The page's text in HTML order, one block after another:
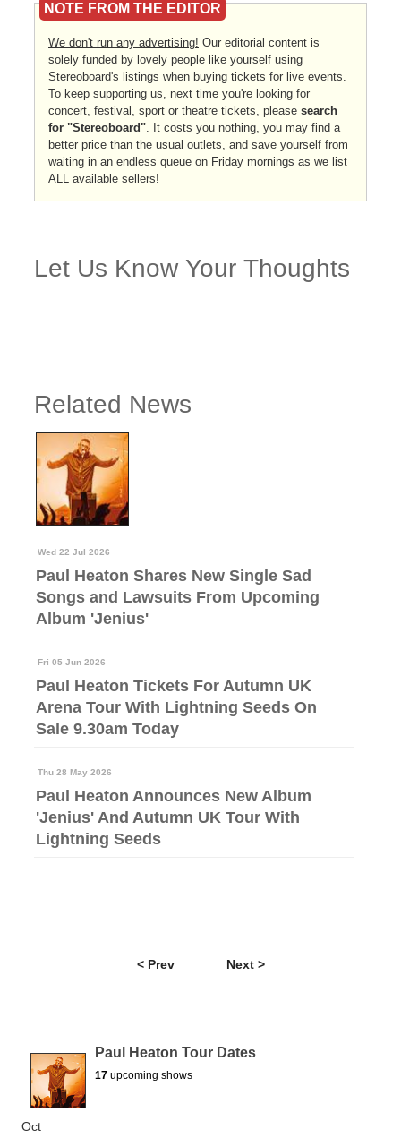
NOTE FROM THE EDITOR
We don't run any advertising! Our editorial content is
solely funded by lovely people like yourself using
Stereoboard's listings when buying tickets for live events.
To keep supporting us, next time you're looking for
concert, festival, sport or theatre tickets, please search
for "Stereoboard". It costs you nothing, you may find a
better price than the usual outlets, and save yourself from
waiting in an endless queue on Friday mornings as we list
ALL available sellers!
Let Us Know Your Thoughts
Related News
Wed 22 Jul 2026
Paul Heaton Shares New Single Sad
Songs and Lawsuits From Upcoming
Album 'Jenius'
Fri 05 Jun 2026
Paul Heaton Tickets For Autumn UK
Arena Tour With Lightning Seeds On
Sale 9.30am Today
Thu 28 May 2026
Paul Heaton Announces New Album
'Jenius' And Autumn UK Tour With
Lightning Seeds
< Prev Next >
Paul Heaton Tour Dates
17 upcoming shows
Oct